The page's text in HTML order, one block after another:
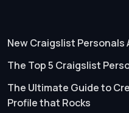
New Craigslist
The Top 5 Craigslist
The Ultimate Guide to
Profile that Rocks